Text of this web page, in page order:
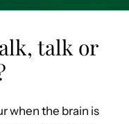
talk or
when the brain is